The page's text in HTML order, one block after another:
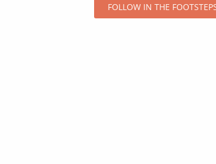
FOLLOW IN THE